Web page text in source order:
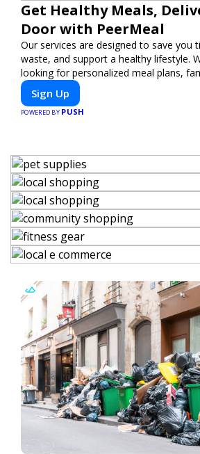
Get Healthy Meals,
Door with PeerMeal
Our services are designed to save you
waste, and support a healthy lifestyle.
looking for personalized meal plans,
or diet-specific meals, PeerMeal is your
hassle-free meal prep.
Sign Up
POWERED BY PUSH